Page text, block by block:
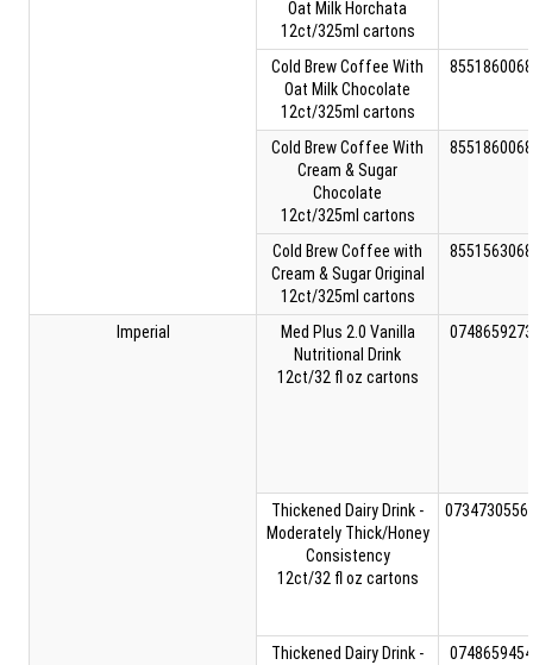
Oat Milk Horchata
12ct/325ml cartons
Cold Brew Coffee With
Oat Milk Chocolate
12ct/325ml cartons
Cold Brew Coffee With
Cream & Sugar
Chocolate
12ct/325ml cartons
Cold Brew Coffee with
Cream & Sugar Original
12ct/325ml cartons
Imperial
Med Plus 2.0 Vanilla
Nutritional Drink
12ct/32 fl oz cartons
Thickened Dairy Drink -
Moderately Thick/Honey
Consistency
12ct/32 fl oz cartons
Thickened Dairy Drink -